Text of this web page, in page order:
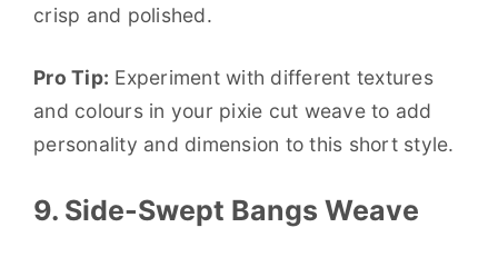
crisp and polished.
Pro Tip: Experiment with different textures
and colours in your pixie cut weave to add
personality and dimension to this short style.
9. Side-Swept Bangs Weave